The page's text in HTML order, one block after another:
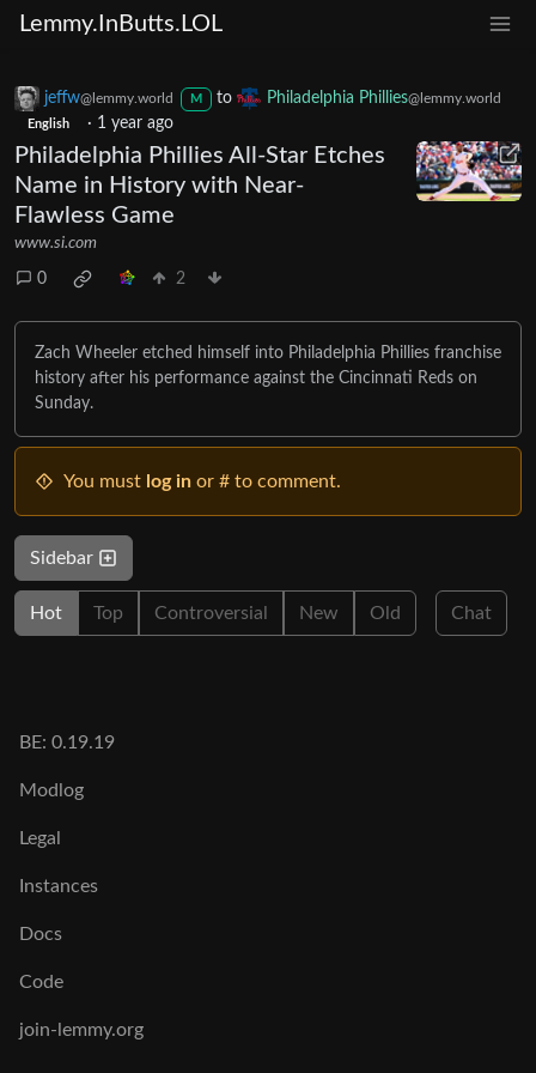
Lemmy.InButts.LOL
jeffw@lemmy.world M to Philadelphia Phillies@lemmy.world
English · 1 year ago
Philadelphia Phillies All-Star Etches
Name in History with Near-
Flawless Game
www.si.com
0 2
Zach Wheeler etched himself into Philadelphia Phillies franchise
history after his performance against the Cincinnati Reds on
Sunday.
You must log in or # to comment.
Sidebar
Hot Top Controversial New Old Chat
BE: 0.19.19
Modlog
Legal
Instances
Docs
Code
join-lemmy.org